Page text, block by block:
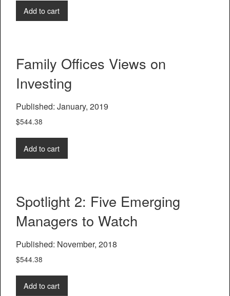
Add to cart
Family Offices Views on
Investing
Published: January, 2019
$544.38
Add to cart
Spotlight 2: Five Emerging
Managers to Watch
Published: November, 2018
$544.38
Add to cart